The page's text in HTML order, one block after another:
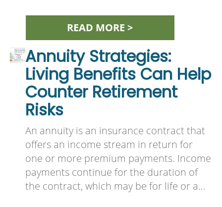
READ MORE >
Annuity Strategies:
Living Benefits Can Help
Counter Retirement
Risks
An annuity is an insurance contract that
offers an income stream in return for
one or more premium payments. Income
payments continue for the duration of
the contract, which may be for life or a…